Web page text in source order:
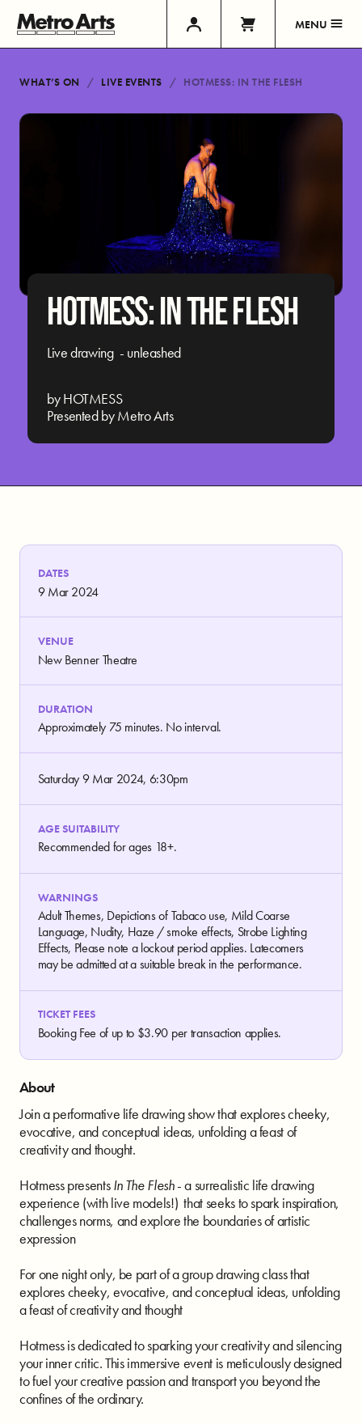
MENU
WHAT’S ON LIVE EVENTS HOTMESS: IN THE FLESH
HOTMESS: IN THE FLESH
Live drawing - unleashed
by HOTMESS
Presented by Metro Arts
DATES
9 Mar 2024
VENUE
New Benner Theatre
DURATION
Approximately 75 minutes. No interval.
Saturday 9 Mar 2024, 6:30pm
AGE SUITABILITY
Recommended for ages 18+.
WARNINGS
Adult Themes, Depictions of Tabaco use, Mild Coarse
Language, Nudity, Haze / smoke effects, Strobe Lighting
Effects, Please note a lockout period applies. Latecomers
may be admitted at a suitable break in the performance.
TICKET FEES
Booking Fee of up to $3.90 per transaction applies.
About
Join a performative life drawing show that explores cheeky,
evocative, and conceptual ideas, unfolding a feast of
creativity and thought.
Hotmess presentsIn The Flesh- a surrealistic life drawing
experience (with live models!) that seeks to spark inspiration,
challenges norms, and explore the boundaries of artistic
expression
For one night only, be part of a group drawing class that
explores cheeky, evocative, and conceptual ideas, unfolding
a feast of creativity and thought
Hotmess is dedicated to sparking your creativity and silencing
your inner critic. This immersive event is meticulously designed
to fuel your creative passion and transport you beyond the
confines of the ordinary.